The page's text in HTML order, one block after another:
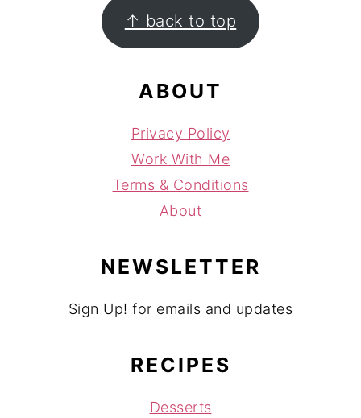
FOOTER ↑ back to top
ABOUT
Privacy Policy
Work With Me
Terms & Conditions
About
NEWSLETTER
Sign Up! for emails and updates
RECIPES
Desserts